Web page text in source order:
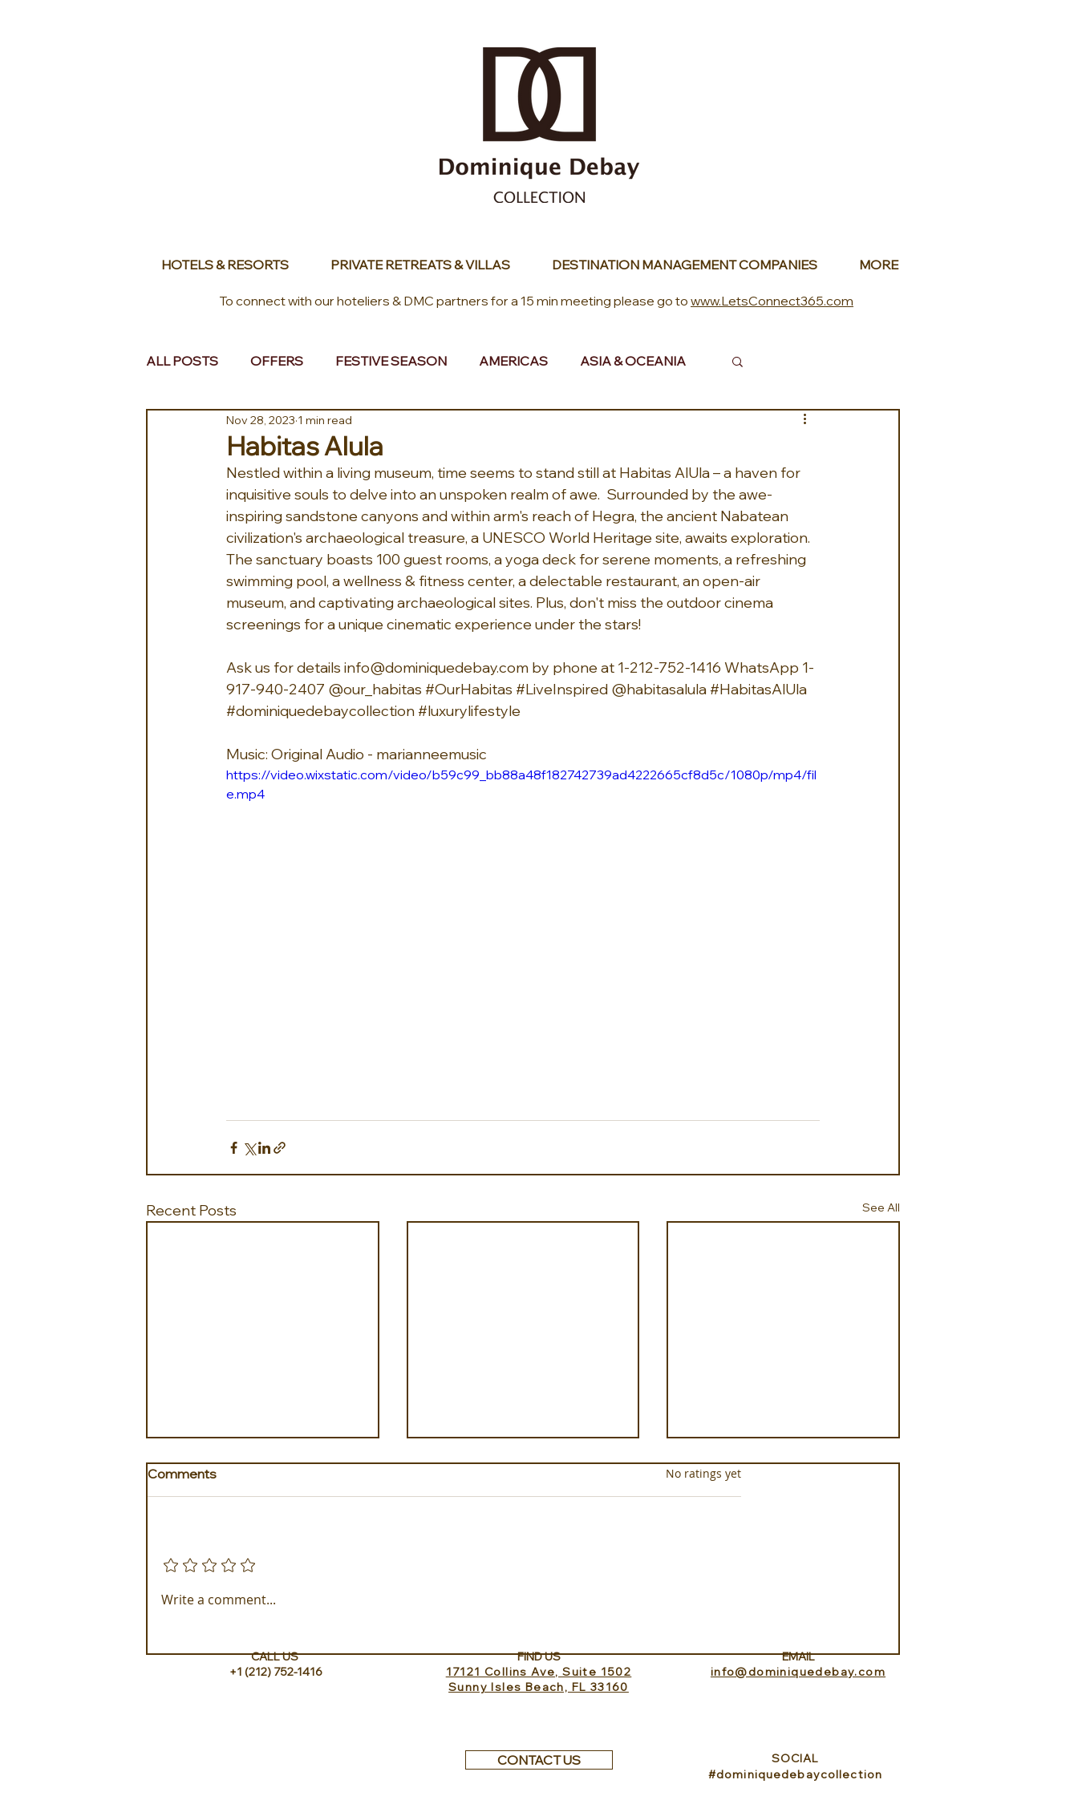
HOTELS & RESORTS PRIVATE RETREATS & VILLAS DESTINATION MANAGEMENT COMPANIES MORE
To connect with our hoteliers & DMC partners for a 15 min meeting please go to www.LetsConnect365.com
ALL POSTS OFFERS FESTIVE SEASON AMERICAS ASIA & OCEANIA
EUROPE MIDDLE EAST & AFRICA
Habitas Alula
Nov 28, 2023 1 min read
Nestled within a living museum, time seems to stand still at Habitas AlUla – a haven for
inquisitive souls to delve into an unspoken realm of awe.  Surrounded by the awe-
inspiring sandstone canyons and within arm's reach of Hegra, the ancient Nabatean
civilization's archaeological treasure, a UNESCO World Heritage site, awaits exploration.
The sanctuary boasts 100 guest rooms, a yoga deck for serene moments, a refreshing
swimming pool, a wellness & fitness center, a delectable restaurant, an open-air
museum, and captivating archaeological sites. Plus, don't miss the outdoor cinema
screenings for a unique cinematic experience under the stars!
Ask us for details info@dominiquedebay.com by phone at 1-212-752-1416 WhatsApp 1-
917-940-2407 @our_habitas #OurHabitas #LiveInspired @habitasalula #HabitasAlUla
#dominiquedebaycollection#luxurylifestyle
Music: Original Audio - marianneemusic
https://video.wixstatic.com/video/b59c99_bb88a48f182742739ad4222665cf8d5c/1080p/mp4/fil
e.mp4
Recent Posts See All
Golden Galapagos Unveils
Comments Rated 0 out of 5 stars.
No ratings yet
Write a comment...
CALL US
+1 (212) 752-1416
FIND US
17121 Collins Ave, Suite 1502
Sunny Isles Beach, FL 33160
EMAIL
​info@dominiquedebay.com
CONTACT US
SOCIAL
#dominiquedebaycollection